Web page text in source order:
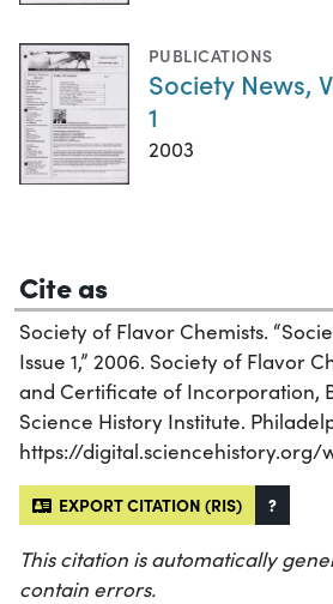
PUBLICATIONS
Society News,
1
2003
Cite as
Society of Flavor Chemists.
Issue 1,” 2006. Society of Flavor
and Certificate of Incorporation,
Science History Institute.
https://digital.sciencehistory.org/
EXPORT CITATION (RIS) ?
This citation is automatically
contain errors.